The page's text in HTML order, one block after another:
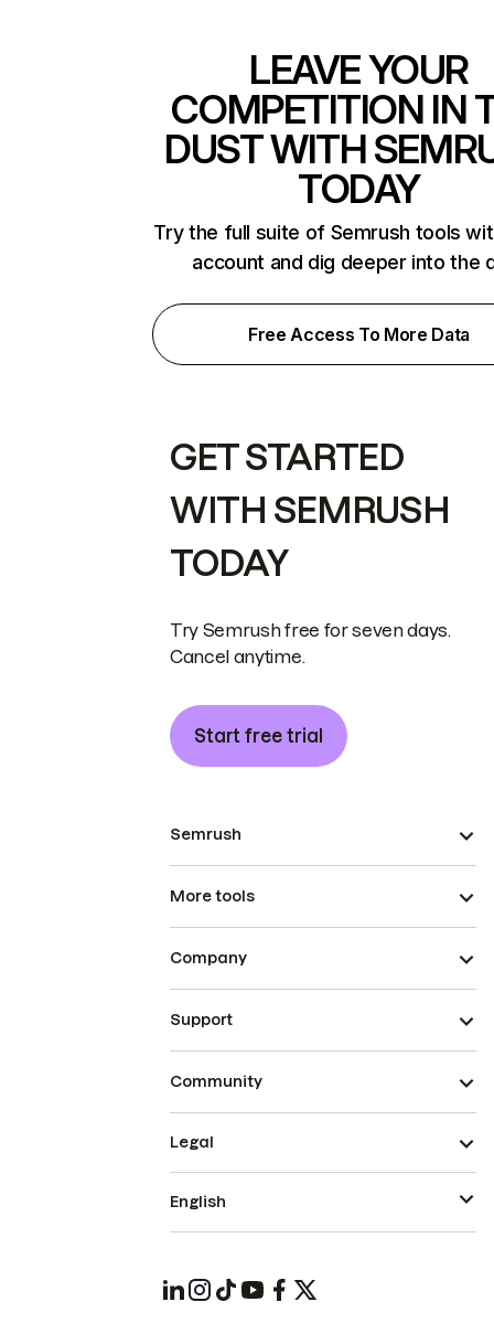
LEAVE YOUR
COMPETITION IN
DUST WITH
TODAY
Try the full suite of Semrush tools
account and dig deeper into the
Free Access To More Data
GET STARTED
WITH SEMRUSH
TODAY
Try Semrush free for seven days.
Cancel anytime.
Start free trial
Semrush
More tools
Company
Support
Community
Legal
English